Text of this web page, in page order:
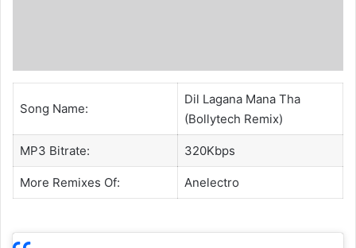
Song Name:
Dil Lagana Mana Tha
(Bollytech Remix)
MP3 Bitrate: 320Kbps
More Remixes Of: Anelectro